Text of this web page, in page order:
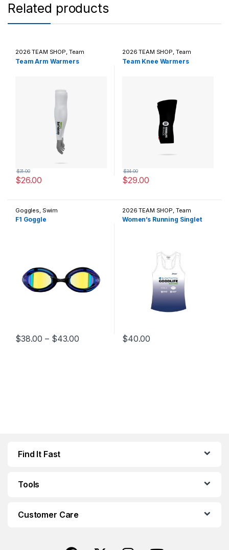
Related products
2026 TEAM SHOP, Team
Apparel / Casual Wear
Team Arm Warmers
$26.00
$31.00
2026 TEAM SHOP, Team
Apparel / Casual Wear
Team Knee Warmers
$29.00
$34.00
Goggles Swim
F1 Goggle
$38.00 – $43.00Price range: $38.00 through $43.00
2026 TEAM SHOP Team
Apparel / Casual Wear
Women’s Running Singlet
$40.00
Find It Fast
Tools
Customer Care